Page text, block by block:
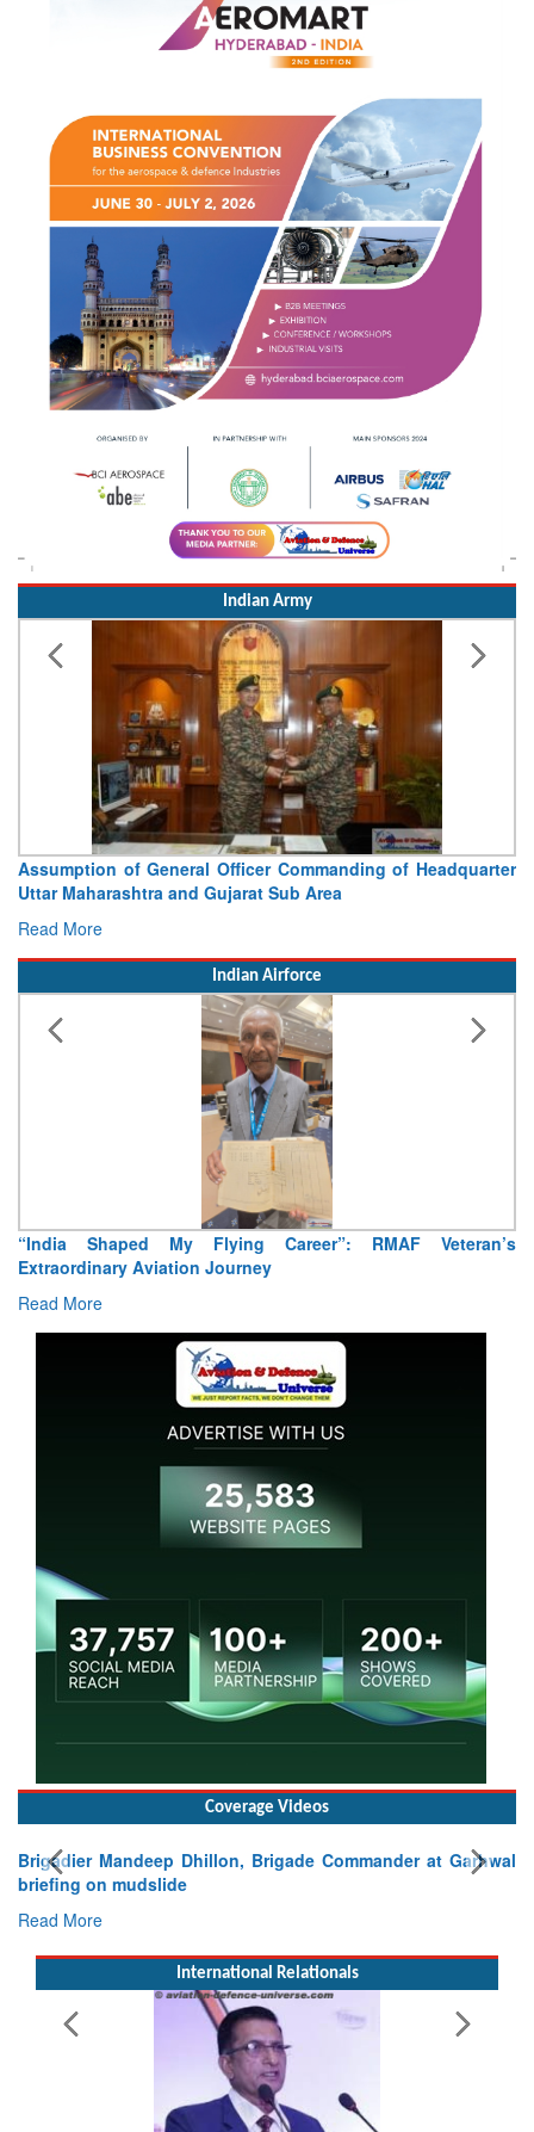
Indian Army
Assumption of General Officer Commanding of Headquarter
Uttar Maharashtra and Gujarat Sub Area
Read More
Indian Airforce
“India Shaped My Flying Career”: RMAF Veteran’s
Extraordinary Aviation Journey
Read More
Coverage Videos
Brigadier Mandeep Dhillon, Brigade Commander at Garhwal
briefing on mudslide
Read More
International Relationals